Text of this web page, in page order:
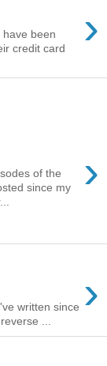
›
been
credit card
›
of the
since my
›
written since
...